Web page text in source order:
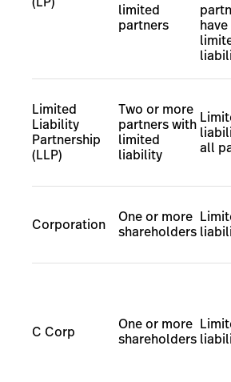
limited
partners
have
Limited
Liability
Partnership
(LLP)
Two or more
partners with
limited
liability
all
Corporation
One or more
shareholders
C Corp
One or more
shareholders